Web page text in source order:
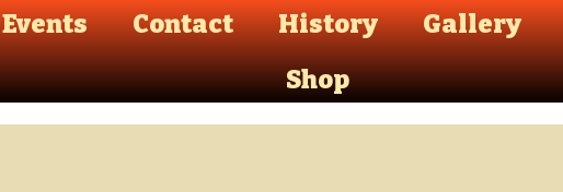
Events Contact History
Gallery
Shop